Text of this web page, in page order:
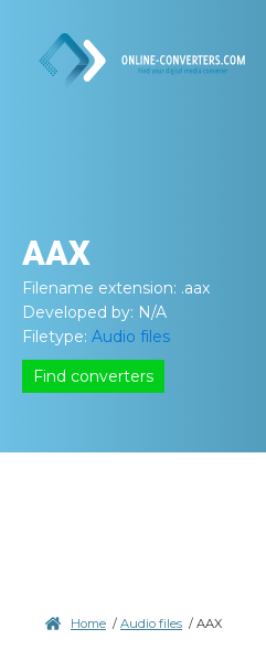
AAX
Filename extension: .aax
Developed by: N/A
Filetype: Audio files
Find converters
Home / Audio files / AAX